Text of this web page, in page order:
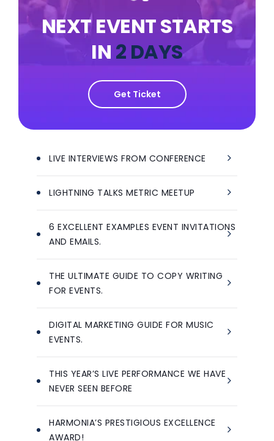
NEXT EVENT STARTS
IN 2 DAYS
Get Ticket
LIVE INTERVIEWS FROM CONFERENCE
LIGHTNING TALKS METRIC MEETUP
6 EXCELLENT EXAMPLES EVENT INVITATIONS
AND EMAILS.
THE ULTIMATE GUIDE TO COPY WRITING
FOR EVENTS.
DIGITAL MARKETING GUIDE FOR MUSIC
EVENTS.
THIS YEAR’S LIVE PERFORMANCE WE HAVE
NEVER SEEN BEFORE
HARMONIA’S PRESTIGIOUS EXCELLENCE
AWARD!